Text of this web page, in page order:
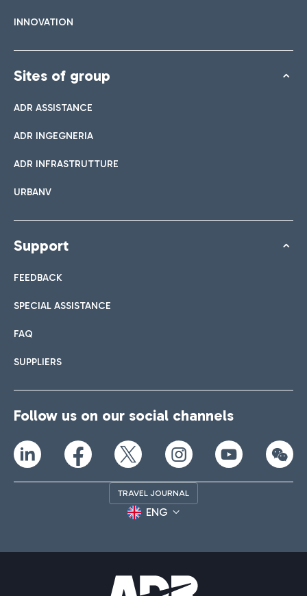
INNOVATION
Sites of group
ADR ASSISTANCE
ADR INGEGNERIA
ADR INFRASTRUTTURE
URBANV
Support
FEEDBACK
SPECIAL ASSISTANCE
FAQ
SUPPLIERS
Follow us on our social channels
TRAVEL JOURNAL
ENG